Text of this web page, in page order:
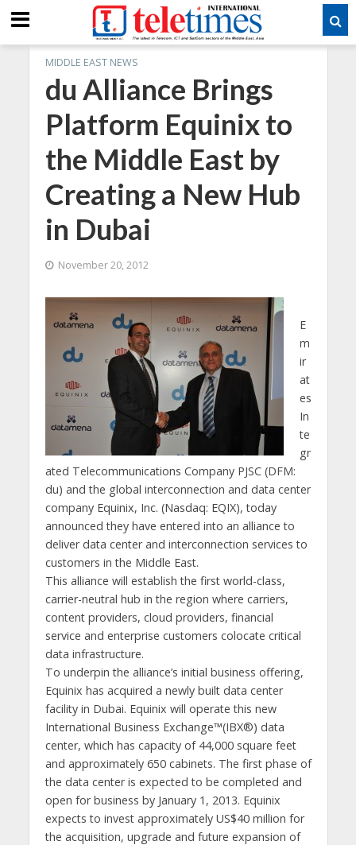
MIDDLE EAST NEWS
du Alliance Brings
Platform Equinix to
the Middle East by
Creating a New Hub
in Dubai
November 20, 2012
E
m
ir
at
es
In
te
gr
ated Telecommunications Company PJSC (DFM:
du) and the global interconnection and data center
company Equinix, Inc. (Nasdaq: EQIX), today
announced they have entered into an alliance to
deliver data center and interconnection services to
customers in the Middle East.
This alliance will establish the first world-class,
carrier-neutral hub in the region where carriers,
content providers, cloud providers, financial
service and enterprise customers colocate critical
data infrastructure.
To underpin the alliance’s initial business offering,
Equinix has acquired a newly built data center
facility in Dubai. Equinix will operate this new
International Business Exchange™(IBX®) data
center, which has capacity of 44,000 square feet
and approximately 650 cabinets. The first phase of
the data center is expected to be completed and
open for business by January 1, 2013. Equinix
expects to invest approximately US$40 million for
the acquisition, upgrade and future expansion of